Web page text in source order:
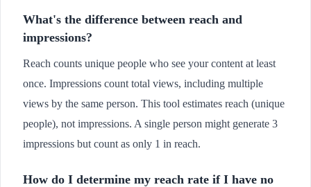
What's the difference between reach and
impressions?
Reach counts unique people who see your content at least
once. Impressions count total views, including multiple
views by the same person. This tool estimates reach (unique
people), not impressions. A single person might generate 3
impressions but count as only 1 in reach.
How do I determine my reach rate if I have no